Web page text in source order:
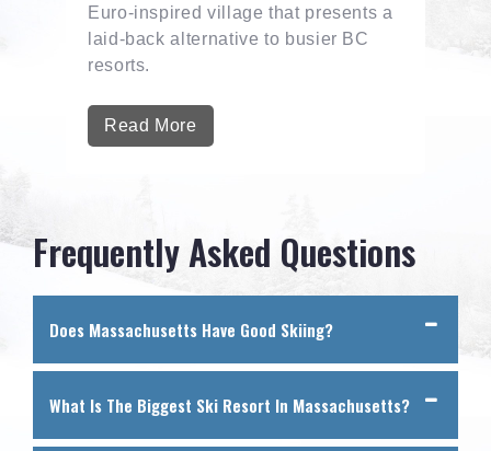
Euro-inspired village that presents a
laid-back alternative to busier BC
resorts.
Read More
Frequently Asked Questions
Does Massachusetts Have Good Skiing?
What Is The Biggest Ski Resort In Massachusetts?